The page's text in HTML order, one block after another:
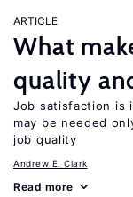
ARTICLE
What
quality
Job satisfaction is
may be needed
job quality
Andrew E. Clark
Read more